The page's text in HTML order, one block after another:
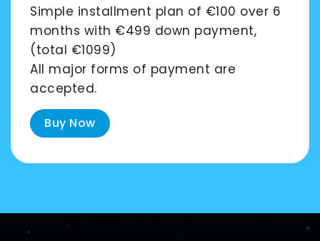
New
Zealand
Malaysia
Simple installment plan of €100 over 6
months with €499 down payment,
(total €1099)
All major forms of payment are
accepted.
Buy Now